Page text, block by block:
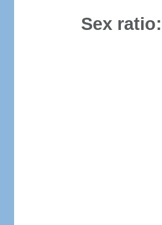
Sex ratio: